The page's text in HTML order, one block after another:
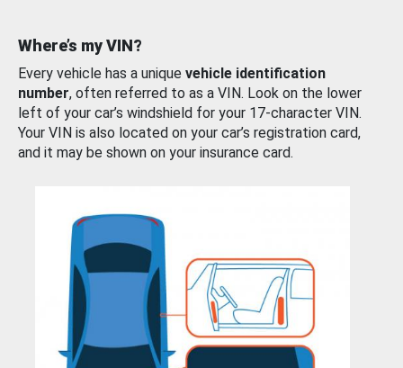
Where’s my VIN?
Every vehicle has a unique vehicle identification
number, often referred to as a VIN. Look on the lower
left of your car’s windshield for your 17-character VIN.
Your VIN is also located on your car’s registration card,
and it may be shown on your insurance card.